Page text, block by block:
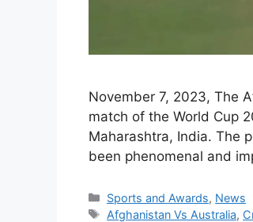
November 7, 2023, The
match of the World Cup
Maharashtra, India. The
been phenomenal and
Categories
Sports and Awards, News
Tags
Afghanistan Vs Australia,